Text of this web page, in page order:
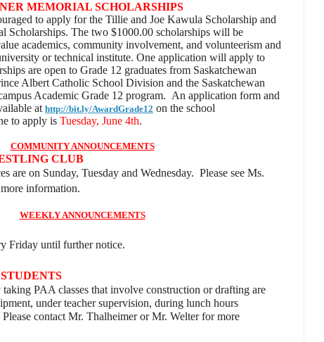
MEMORIAL SCHOLARSHIPS
to apply for the Tillie and Joe Kawula Scholarship and
Scholarships. The two $1000.00 scholarships will be
academics, community involvement, and volunteerism and
or technical institute. One application will apply to
are open to Grade 12 graduates from Saskatchewan
Albert Catholic School Division and the Saskatchewan
Academic Grade 12 program. An application form and
at http://bit.ly/AwardGrade12 on the school
to apply is Tuesday, June 4th.
COMMUNITY ANNOUNCEMENTS
CLUB
are on Sunday, Tuesday and Wednesday. Please see Ms.
information.
WEEKLY ANNOUNCEMENTS
Friday until further notice.
PAA classes that involve construction or drafting are
under teacher supervision, during lunch hours
Please contact Mr. Thalheimer or Mr. Welter for more